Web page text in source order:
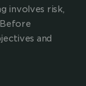
involves risk,
and